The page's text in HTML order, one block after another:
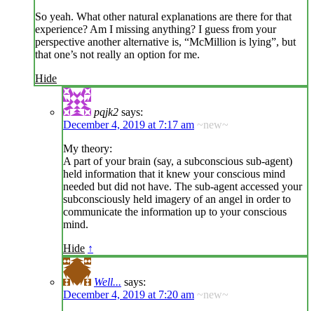
So yeah. What other natural explanations are there for that
experience? Am I missing anything? I guess from your
perspective another alternative is, “McMillion is lying”, but
that one’s not really an option for me.
Hide
pqjk2 says:
December 4, 2019 at 7:17 am ~new~
My theory:
A part of your brain (say, a subconscious sub-agent)
held information that it knew your conscious mind
needed but did not have. The sub-agent accessed your
subconsciously held imagery of an angel in order to
communicate the information up to your conscious
mind.
Hide ↑
Well... says:
December 4, 2019 at 7:20 am ~new~